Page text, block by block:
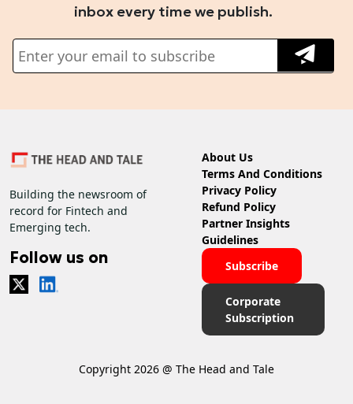
inbox every time we publish.
Building the newsroom of
record for Fintech and
Emerging tech.
Follow us on
About Us
Terms And Conditions
Privacy Policy
Refund Policy
Partner Insights
Guidelines
Subscribe
Corporate
Subscription
Copyright 2026 @ The Head and Tale